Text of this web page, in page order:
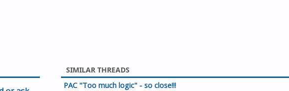
SIMILAR THREADS
PAC "Too much logic" - so close!!!